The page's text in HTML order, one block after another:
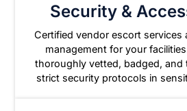
Security &
Certified vendor escort services
management for your
thoroughly vetted, badged, and
strict security protocols in